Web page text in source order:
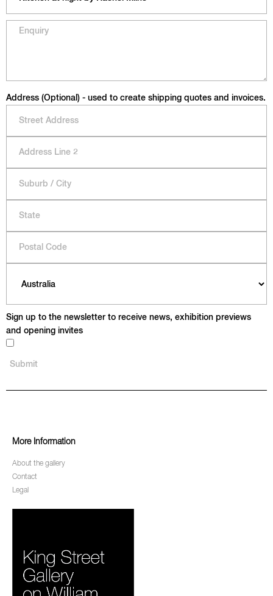
Address (Optional) - used to create shipping quotes and invoices.
Sign up to the newsletter to receive news, exhibition previews
and opening invites
More Information
About the gallery
Contact
Legal